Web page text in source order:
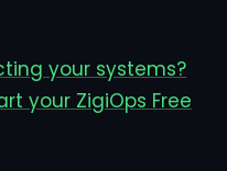
your systems?
your ZigiOps Free